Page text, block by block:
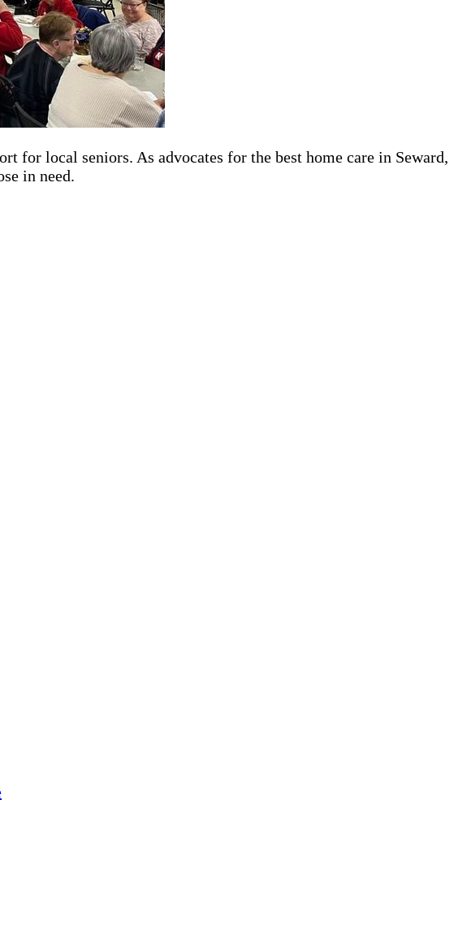
for local seniors. As advocates for the best home care in Seward,
in need.